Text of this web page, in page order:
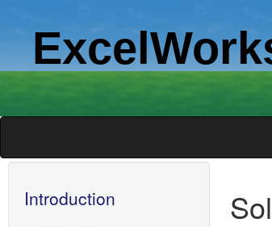
Introduction